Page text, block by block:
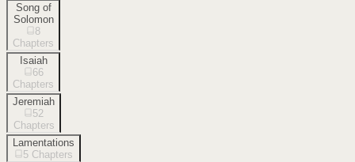
Song of
Solomon
8
Chapters
Isaiah
66
Chapters
Jeremiah
52
Chapters
Lamentations
5 Chapters